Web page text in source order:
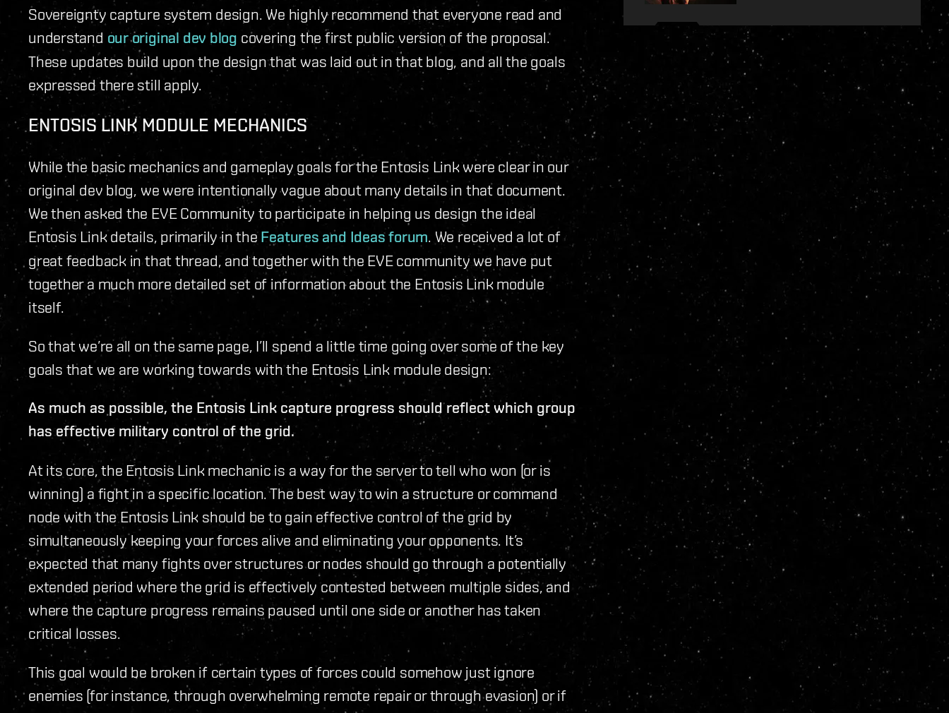
Sovereignty capture system design. We highly recommend that everyone read and
understand our original dev blog covering the first public version of the proposal.
These updates build upon the design that was laid out in that blog, and all the goals
expressed there still apply.
ENTOSIS LINK MODULE MECHANICS
While the basic mechanics and gameplay goals for the Entosis Link were clear in our
original dev blog, we were intentionally vague about many details in that document.
We then asked the EVE Community to participate in helping us design the ideal
Entosis Link details, primarily in the Features and Ideas forum. We received a lot of
great feedback in that thread, and together with the EVE community we have put
together a much more detailed set of information about the Entosis Link module
itself.
So that we’re all on the same page, I’ll spend a little time going over some of the key
goals that we are working towards with the Entosis Link module design:
As much as possible, the Entosis Link capture progress should reflect which group
has effective military control of the grid.
At its core, the Entosis Link mechanic is a way for the server to tell who won (or is
winning) a fight in a specific location. The best way to win a structure or command
node with the Entosis Link should be to gain effective control of the grid by
simultaneously keeping your forces alive and eliminating your opponents. It’s
expected that many fights over structures or nodes should go through a potentially
extended period where the grid is effectively contested between multiple sides, and
where the capture progress remains paused until one side or another has taken
critical losses.
This goal would be broken if certain types of forces could somehow just ignore
enemies (for instance, through overwhelming remote repair or through evasion) or if